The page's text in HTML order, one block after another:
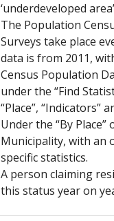
‘underdeveloped
The Population
Surveys take place
data is from 2011,
Census Population
under the “Find
“Place”, “Indicators”
Under the “By
Municipality, with an
specific statistics.
A person claiming
this status year on